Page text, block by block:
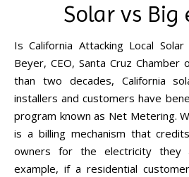
Solar vs Big
Is California Attacking Local Solar Customers? by Casey
Beyer, CEO, Santa Cruz Chamber
than two decades, California
installers and customers have
program known as Net Metering.
is a billing mechanism that
owners for the electricity
example, if a residential